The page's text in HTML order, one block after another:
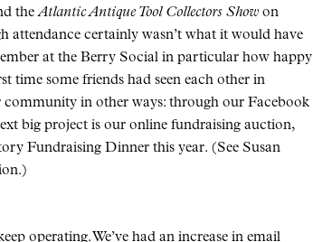
theAtlantic Antique Tool Collectors Show on
attendance certainly wasn’t what it would have
at the Berry Social in particular how happy
time some friends had seen each other in
in other ways: through our Facebook
big project is our online fundraising auction,
Fundraising Dinner this year. (See Susan
operating. We’ve had an increase in email